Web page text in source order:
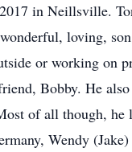
in Neillsville.
loving,
or working on
Bobby. He
of all though,
Wendy